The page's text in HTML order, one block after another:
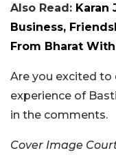
Also Read: Karan
Business,
From Bharat
Are you excited to
experience of
in the comments.
Cover Image